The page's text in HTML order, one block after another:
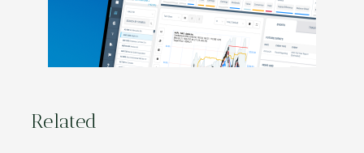
Related